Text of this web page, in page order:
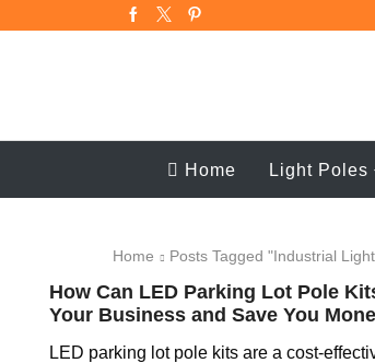
Home Light Poles
Home Posts Tagged "industrial
How Can LED Parking Lot Pole
Your Business and Save You
LED parking lot pole kits are a cost-